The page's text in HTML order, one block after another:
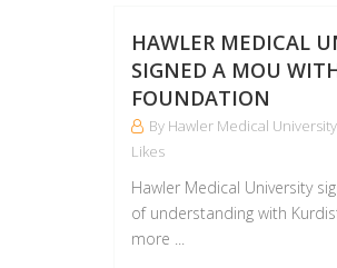
HAWLER MEDICAL
SIGNED A MOU
FOUNDATION
By Hawler Medical University
Likes
Hawler Medical University
of understanding with
more ...